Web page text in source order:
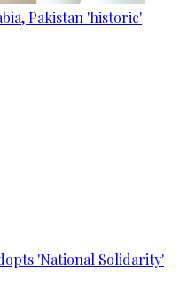
Pakistan 'historic'
'National Solidarity'